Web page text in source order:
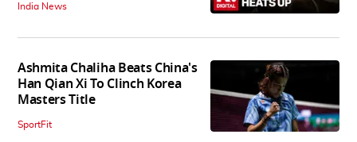
India News
Ashmita Chaliha Beats China's
Han Qian Xi To Clinch Korea
Masters Title
SportFit